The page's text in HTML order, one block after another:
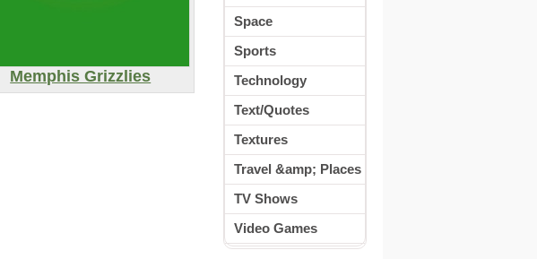
Memphis Grizzlies
Space
Sports
Technology
Text/Quotes
Textures
Travel &amp; Places
TV Shows
Video Games